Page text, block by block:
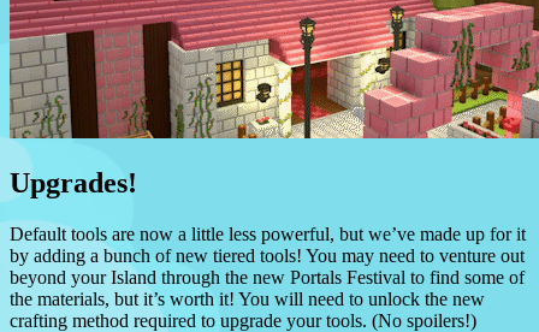
Upgrades!
Default tools are now a little less powerful, but we’ve made up for it
by adding a bunch of new tiered tools! You may need to venture out
beyond your Island through the new Portals Festival to find some of
the materials, but it’s worth it! You will need to unlock the new
crafting method required to upgrade your tools. (No spoilers!)